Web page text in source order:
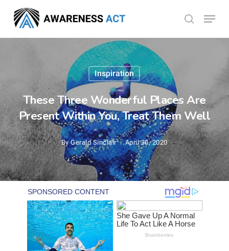
main
search
Menu
Inspiration
These Three Wonderful Places Are
Present Within You, Treat Them Well
By Gerald Sinclair April 30, 2020